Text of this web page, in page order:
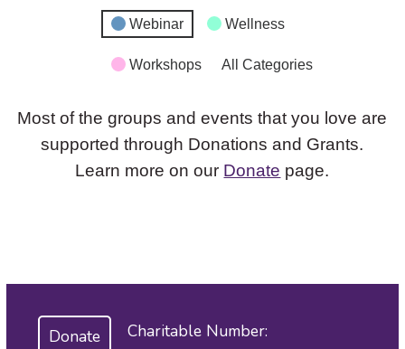
Webinar Wellness
Workshops All Categories
Most of the groups and events that you love are
supported through Donations and Grants.
Learn more on our Donate page.
Donate
Charitable Number: